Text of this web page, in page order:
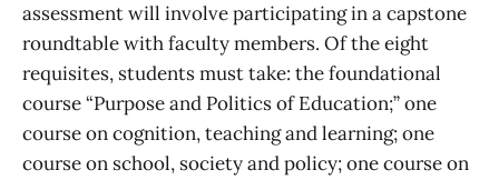
assessment will involve participating in a capstone
roundtable with faculty members. Of the eight
requisites, students must take: the foundational
course “Purpose and Politics of Education;” one
course on cognition, teaching and learning; one
course on school, society and policy; one course on